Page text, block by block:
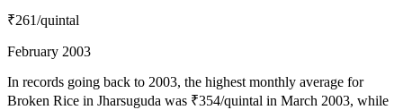
₹261/quintal
February 2003
In records going back to 2003, the highest monthly average for
Broken Rice in Jharsuguda was ₹354/quintal in March 2003, while